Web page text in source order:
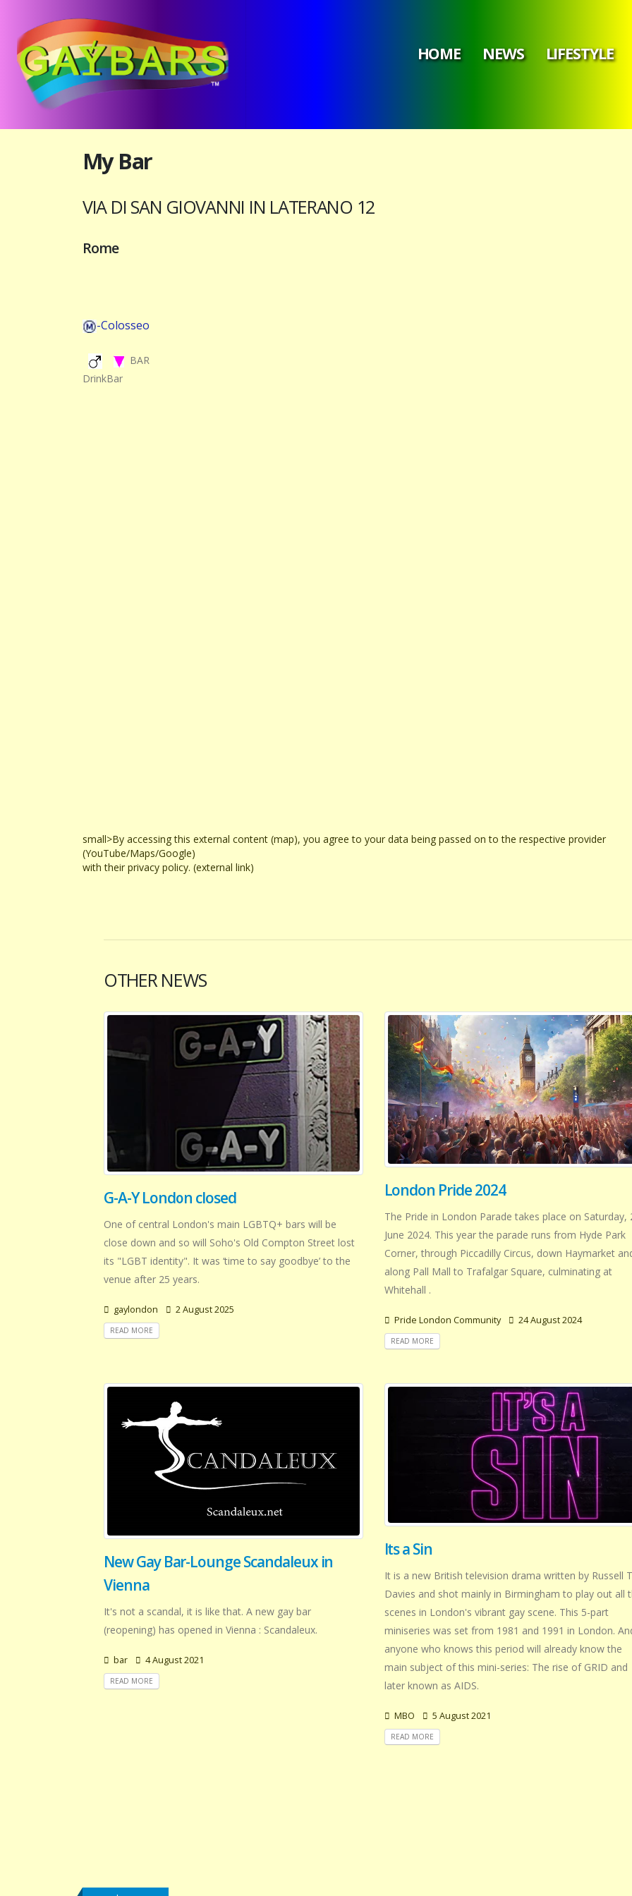
HOME NEWS LIFESTYLE
My Bar
VIA DI SAN GIOVANNI IN LATERANO 12
Rome
-Colosseo
BAR
DrinkBar
small>By accessing this external content (map), you agree to your data being passed on to the respective provider
(YouTube/Maps/Google)
with their privacy policy. (external link)
OTHER NEWS
G-A-Y London closed
One of central London's main LGBTQ+ bars will be
close down and so will Soho's Old Compton Street lost
its "LGBT identity". It was ‘time to say goodbye’ to the
venue after 25 years.
gaylondon 2 August 2025
READ MORE
London Pride 2024
The Pride in London Parade takes place on Saturday,
June 2024. This year the parade runs from Hyde Park
Corner, through Piccadilly Circus, down Haymarket
along Pall Mall to Trafalgar Square, culminating at
Whitehall .
Pride London Community 24 August 2024
READ MORE
New Gay Bar-Lounge Scandaleux in
Vienna
It's not a scandal, it is like that. A new gay bar
(reopening) has opened in Vienna : Scandaleux.
bar 4 August 2021
READ MORE
Its a Sin
It is a new British television drama written by Russell T
Davies and shot mainly in Birmingham to play out all
scenes in London's vibrant gay scene. This 5-part
miniseries was set from 1981 and 1991 in London.
anyone who knows this period will already know the
main subject of this mini-series: The rise of GRID and
later known as AIDS.
MBO 5 August 2021
READ MORE